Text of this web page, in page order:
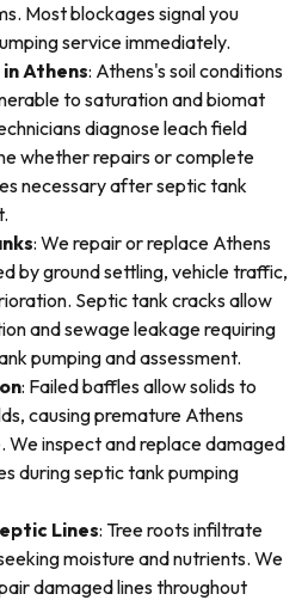
Most blockages signal you
service immediately.
Athens: Athens's soil conditions
to saturation and biomat
diagnose leach field
whether repairs or complete
necessary after septic tank
: We repair or replace Athens
by ground settling, vehicle traffic,
Septic tank cracks allow
and sewage leakage requiring
pumping and assessment.
: Failed baffles allow solids to
causing premature Athens
We inspect and replace damaged
during septic tank pumping
Lines: Tree roots infiltrate
moisture and nutrients. We
damaged lines throughout